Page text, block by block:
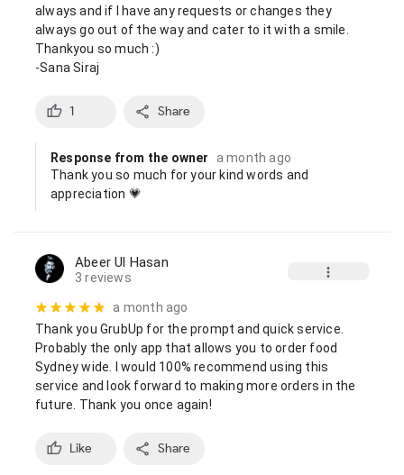
always and if I have any requests or changes they
always go out of the way and cater to it with a smile.
Thankyou so much :)
-Sana Siraj
1 Share
Response from the owner
a month ago
Thank you so much for your kind words and
appreciation 💗
Abeer Ul Hasan
3 reviews
a month ago
Thank you GrubUp for the prompt and quick service.
Probably the only app that allows you to order food
Sydney wide. I would 100% recommend using this
service and look forward to making more orders in the
future. Thank you once again!
Like Share